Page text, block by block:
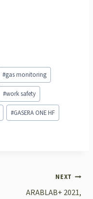
#gas monitoring
#work safety
#GASERA ONE HF
NEXT
ARABLAB+ 2021,